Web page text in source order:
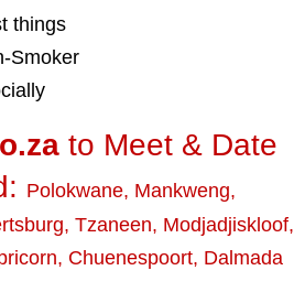
things
Smoker
to Meet & Date
Polokwane, Mankweng,
, Tzaneen, Modjadjiskloof,
, Chuenespoort, Dalmada